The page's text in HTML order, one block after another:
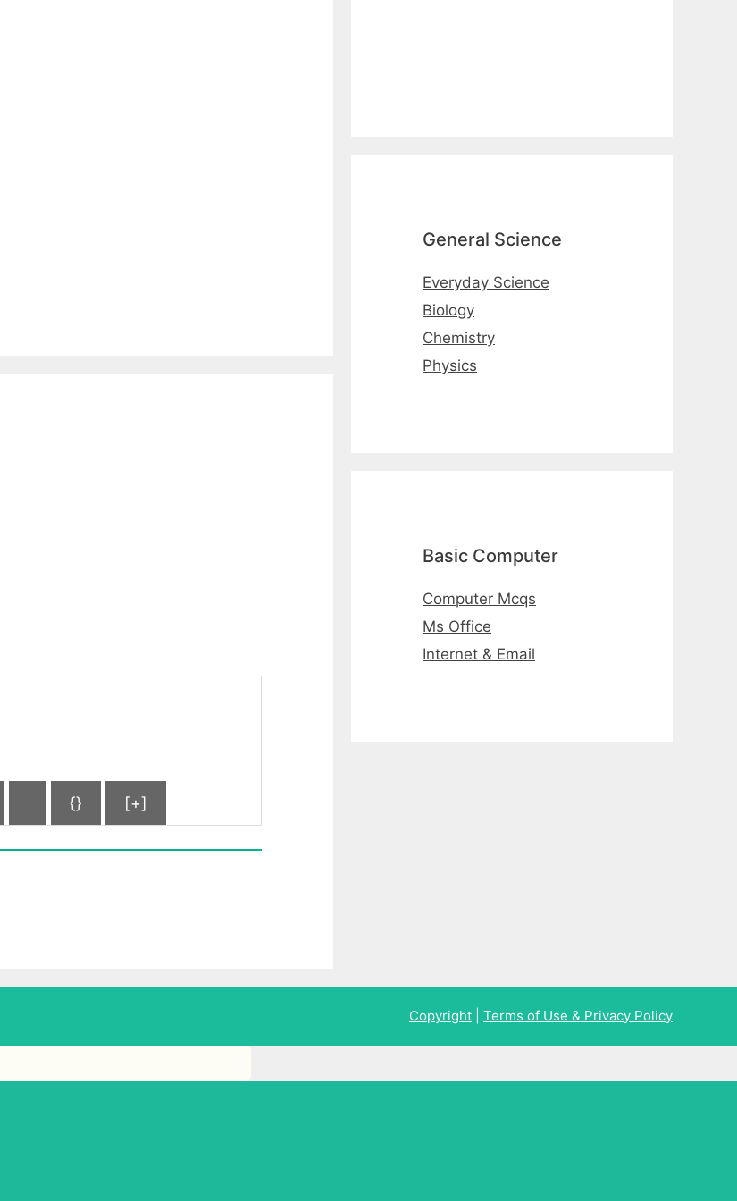
{} [+]
General Science
Everyday Science
Biology
Chemistry
Physics
Basic Computer
Computer Mcqs
Ms Office
Internet & Email
Copyright Terms of Use & Privacy Policy